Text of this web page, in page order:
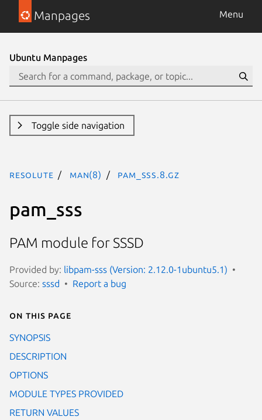
Manpages Menu
Ubuntu Manpages
Toggle side navigation
resolute man(8) pam_sss.8.gz
pam_sss
PAM module for SSSD
Provided by: libpam-sss (Version: 2.12.0-1ubuntu5.1)
Source: sssd Report a bug
On this page
SYNOPSIS
DESCRIPTION
OPTIONS
MODULE TYPES PROVIDED
RETURN VALUES